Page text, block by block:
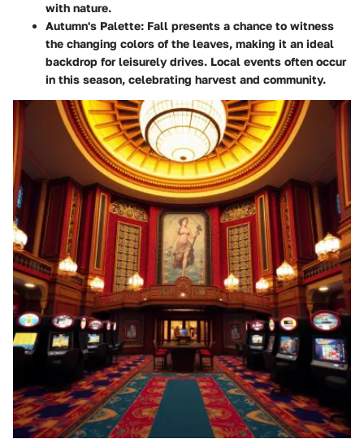
with nature.
Autumn's Palette: Fall presents a chance to witness
the changing colors of the leaves, making it an ideal
backdrop for leisurely drives. Local events often occur
in this season, celebrating harvest and community.